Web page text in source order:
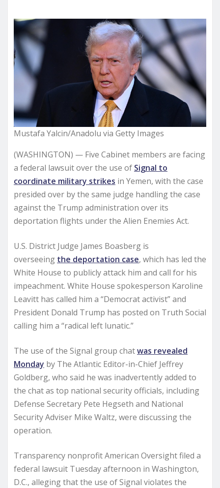
Mustafa Yalcin/Anadolu via Getty Images
(WASHINGTON) — Five Cabinet members are facing
a federal lawsuit over the use of Signal to
coordinate military strikes in Yemen, with the case
presided over by the same judge handling the case
against the Trump administration over its
deportation flights under the Alien Enemies Act.
U.S. District Judge James Boasberg is
overseeing the deportation case, which has led the
White House to publicly attack him and call for his
impeachment. White House spokesperson Karoline
Leavitt has called him a “Democrat activist” and
President Donald Trump has posted on Truth Social
calling him a “radical left lunatic.”
The use of the Signal group chatwas revealed
Monday by The Atlantic Editor-in-Chief Jeffrey
Goldberg, who said he was inadvertently added to
the chat as top national security officials, including
Defense Secretary Pete Hegseth and National
Security Adviser Mike Waltz, were discussing the
operation.
Transparency nonprofit American Oversight filed a
federal lawsuit Tuesday afternoon in Washington,
D.C., alleging that the use of Signal violates the